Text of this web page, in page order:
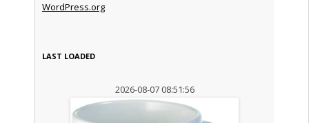
WordPress.org
LAST LOADED
2026-08-07 08:51:56